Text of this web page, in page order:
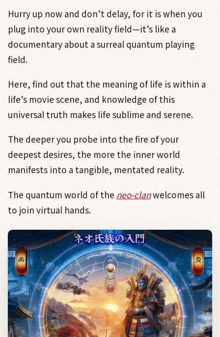
Hurry up now and don’t delay, for it is when you
plug into your own reality field—it’s like a
documentary about a surreal quantum playing
field.
Here, find out that the meaning of life is within a
life’s movie scene, and knowledge of this
universal truth makes life sublime and serene.
The deeper you probe into the fire of your
deepest desires, the more the inner world
manifests into a tangible, mentated reality.
The quantum world of the neo-clanwelcomes all
to join virtual hands.